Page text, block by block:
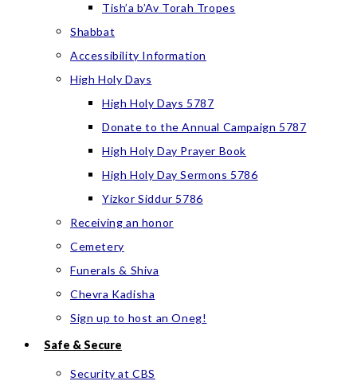
Tish’a b’Av Torah Tropes
Shabbat
Accessibility Information
High Holy Days
High Holy Days 5787
Donate to the Annual Campaign 5787
High Holy Day Prayer Book
High Holy Day Sermons 5786
Yizkor Siddur 5786
Receiving an honor
Cemetery
Funerals & Shiva
Chevra Kadisha
Sign up to host an Oneg!
Safe & Secure
Security at CBS